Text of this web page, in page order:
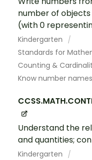
number of
(with 0
Kindergarten
Standards for
Counting &
Know number
Understand the
and quantities;
Kindergarten